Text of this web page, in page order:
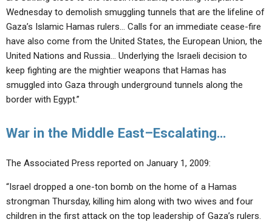
Wednesday to demolish smuggling tunnels that are the lifeline of
Gaza’s Islamic Hamas rulers… Calls for an immediate cease-fire
have also come from the United States, the European Union, the
United Nations and Russia… Underlying the Israeli decision to
keep fighting are the mightier weapons that Hamas has
smuggled into Gaza through underground tunnels along the
border with Egypt.”
War in the Middle East–Escalating…
The Associated Press reported on January 1, 2009:
“Israel dropped a one-ton bomb on the home of a Hamas
strongman Thursday, killing him along with two wives and four
children in the first attack on the top leadership of Gaza’s rulers.